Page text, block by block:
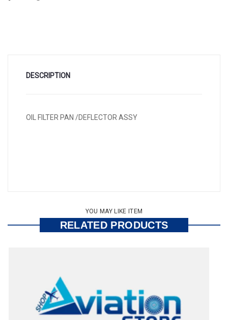
DESCRIPTION
OIL FILTER PAN /DEFLECTOR ASSY
YOU MAY LIKE ITEM
RELATED PRODUCTS